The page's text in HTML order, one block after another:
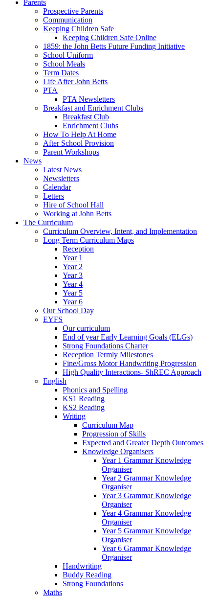
Parents
Prospective Parents
Communication
Keeping Children Safe
Keeping Children Safe Online
1859: the John Betts Future Funding Initiative
School Uniform
School Meals
Term Dates
Life After John Betts
PTA
PTA Newsletters
Breakfast and Enrichment Clubs
Breakfast Club
Enrichment Clubs
How To Help At Home
After School Provision
Parent Workshops
News
Latest News
Newsletters
Calendar
Letters
Hire of School Hall
Working at John Betts
The Curriculum
Curriculum Overview, Intent, and Implementation
Long Term Curriculum Maps
Reception
Year 1
Year 2
Year 3
Year 4
Year 5
Year 6
Our School Day
EYFS
Our curriculum
End of year Early Learning Goals (ELGs)
Strong Foundations Charter
Reception Termly Milestones
Fine/Gross Motor Handwriting Progression
High Quality Interactions- ShREC Approach
English
Phonics and Spelling
KS1 Reading
KS2 Reading
Writing
Curriculum Map
Progression of Skills
Expected and Greater Depth Outcomes
Knowledge Organisers
Year 1 Grammar Knowledge
Organiser
Year 2 Grammar Knowledge
Organiser
Year 3 Grammar Knowledge
Organiser
Year 4 Grammar Knowledge
Organiser
Year 5 Grammar Knowledge
Organiser
Year 6 Grammar Knowledge
Organiser
Handwriting
Buddy Reading
Strong Foundations
Maths